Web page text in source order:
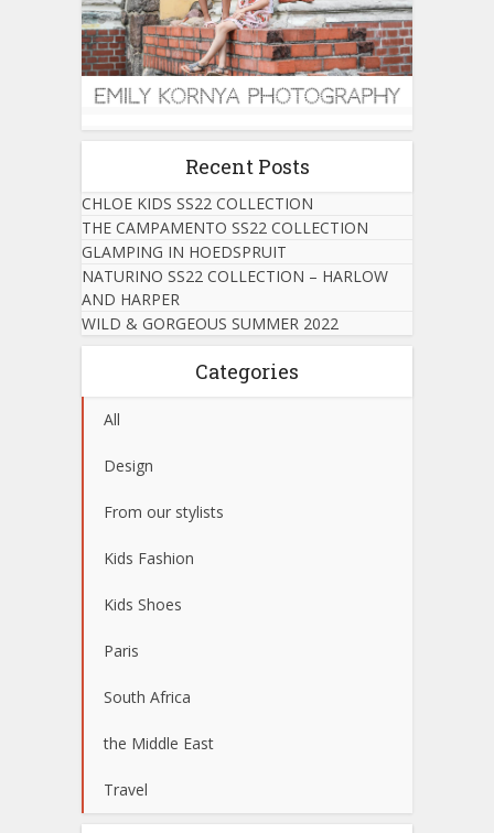
Recent Posts
CHLOE KIDS SS22 COLLECTION
THE CAMPAMENTO SS22 COLLECTION
GLAMPING IN HOEDSPRUIT
NATURINO SS22 COLLECTION – HARLOW
AND HARPER
WILD & GORGEOUS SUMMER 2022
Categories
All
Design
From our stylists
Kids Fashion
Kids Shoes
Paris
South Africa
the Middle East
Travel